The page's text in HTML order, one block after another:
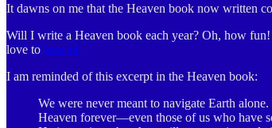
It dawns on me that the Heaven book now written
Will I write a Heaven book each year? Oh, how
love to hear it!
I am reminded of this excerpt in the Heaven book:
We were never meant to navigate Earth
Heaven forever—even those of us who have